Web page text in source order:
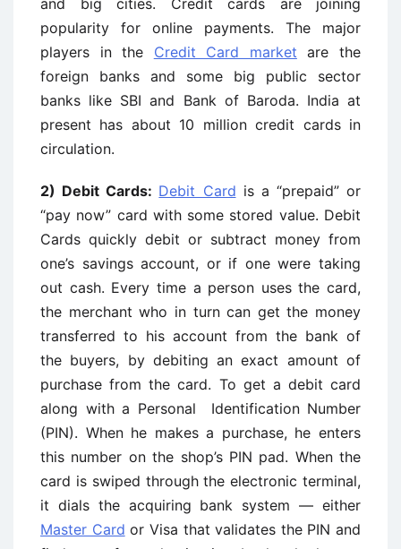
and big cities. Credit cards are joining
popularity for online payments. The major
players in the Credit Card market are the
foreign banks and some big public sector
banks like SBI and Bank of Baroda. India at
present has about 10 million credit cards in
circulation.
2) Debit Cards: Debit Card is a “prepaid” or
“pay now” card with some stored value. Debit
Cards quickly debit or subtract money from
one’s savings account, or if one were taking
out cash. Every time a person uses the card,
the merchant who in turn can get the money
transferred to his account from the bank of
the buyers, by debiting an exact amount of
purchase from the card. To get a debit card
along with a Personal Identification Number
(PIN). When he makes a purchase, he enters
this number on the shop’s PIN pad. When the
card is swiped through the electronic terminal,
it dials the acquiring bank system — either
Master Card or Visa that validates the PIN and